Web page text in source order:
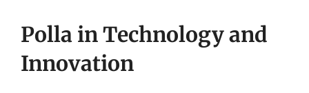
Polla in Technology and
Innovation